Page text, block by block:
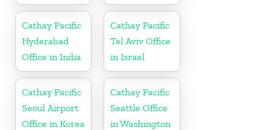
Cathay Pacific
Hyderabad
Office in India
Cathay Pacific
Tel Aviv Office
in Israel
Cathay Pacific
Seoul Airport
Office in Korea
Cathay Pacific
Seattle Office
in Washington